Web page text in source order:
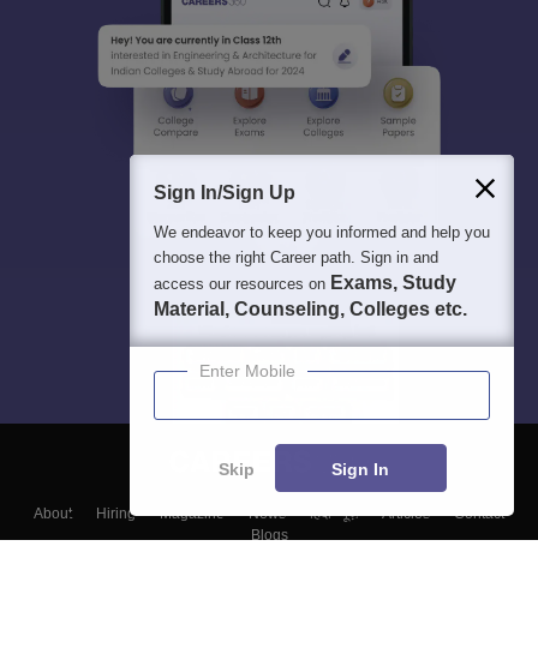
About Hiring Magazine News हिंदी न्यूज़ Articles
Contact
Blogs
Sign In/Sign Up
We endeavor to keep you informed and help you
choose the right Career path. Sign in and
access our resources on Exams, Study
Material, Counseling, Colleges etc.
Enter Mobile
Skip Sign In